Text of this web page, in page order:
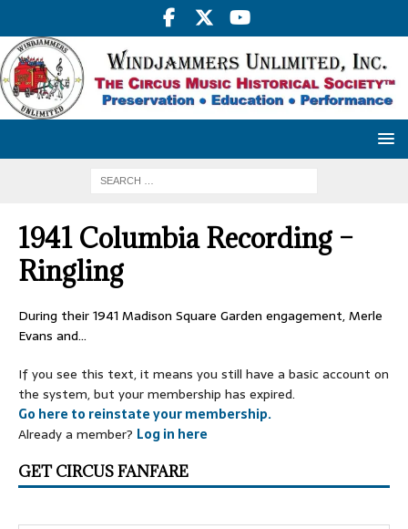
1941 Columbia Recording –
Ringling
During their 1941 Madison Square Garden engagement, Merle
Evans and…
If you see this text, it means you still have a basic account on
the system, but your membership has expired.
Go here to reinstate your membership.
Already a member? Log in here
GET CIRCUS FANFARE